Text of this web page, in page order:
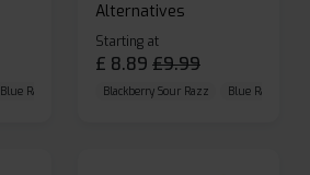
Blue Raspberry GB Blue Razz Lemon
Alternatives
Starting at
£ 8.89 £9.99
Blackberry Sour Razz Blue Raspberry